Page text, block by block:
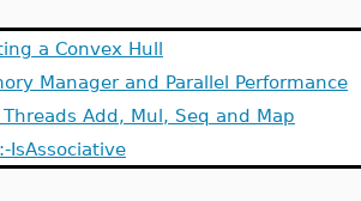
a Convex Hull
Manager and Parallel Performance
Add, Mul, Seq and Map
IsAssociative